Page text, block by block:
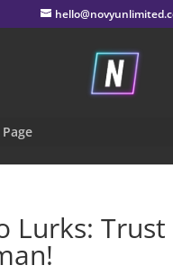
Lurks: Trust